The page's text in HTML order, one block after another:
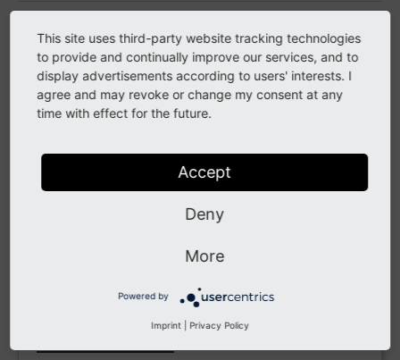
Introduction
Written for new users, this chapter introduces
the module Reports and what it does.
Installation
API Reference
This site uses third-party website tracking technologies
to provide and continually improve our services, and to
display advertisements according to users' interests. I
agree and may revoke or change my consent at any
time with effect for the future.
Accept
Deny
More
Powered by
Imprint Privacy Policy